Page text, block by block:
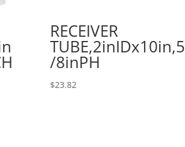
RECEIVER
TUBE,2inIDx10in,5
/8inPH
$23.82